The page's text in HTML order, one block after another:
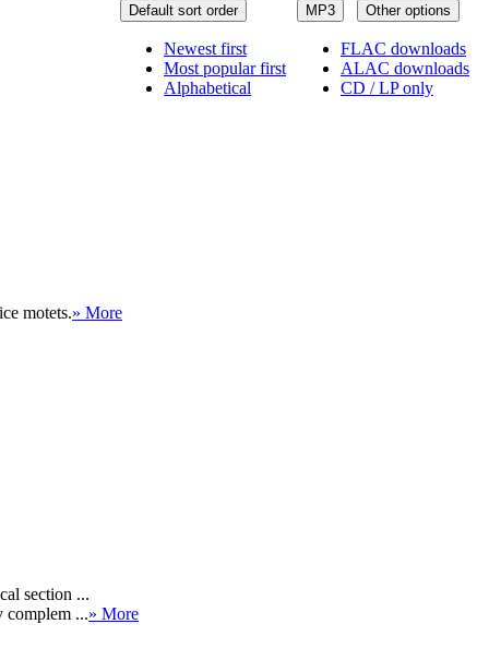
MP3 Other options
FLAC downloads
ALAC downloads
CD / LP only
Default sort order
Newest first
Most popular first
Alphabetical
motets.» More
section ...
complem ...» More